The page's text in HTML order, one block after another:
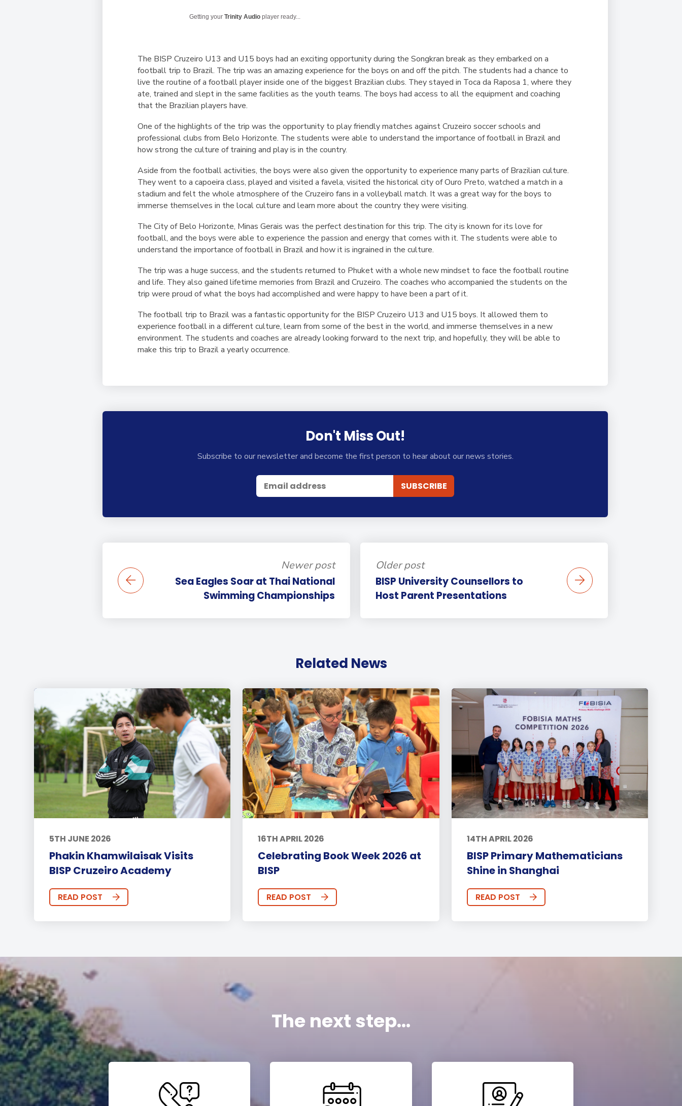
Getting yourTrinity Audio player ready...
The BISP Cruzeiro U13 and U15 boys had an exciting opportunity during the Songkran break as they embarked on a
football trip to Brazil. The trip was an amazing experience for the boys on and off the pitch. The students had a chance to
live the routine of a football player inside one of the biggest Brazilian clubs. They stayed in Toca da Raposa 1, where they
ate, trained and slept in the same facilities as the youth teams. The boys had access to all the equipment and coaching
that the Brazilian players have.
One of the highlights of the trip was the opportunity to play friendly matches against Cruzeiro soccer schools and
professional clubs from Belo Horizonte. The students were able to understand the importance of football in Brazil and
how strong the culture of training and play is in the country.
Aside from the football activities, the boys were also given the opportunity to experience many parts of Brazilian culture.
They went to a capoeira class, played and visited a favela, visited the historical city of Ouro Preto, watched a match in a
stadium and felt the whole atmosphere of the Cruzeiro fans in a volleyball match. It was a great way for the boys to
immerse themselves in the local culture and learn more about the country they were visiting.
The City of Belo Horizonte, Minas Gerais was the perfect destination for this trip. The city is known for its love for
football, and the boys were able to experience the passion and energy that comes with it. The students were able to
understand the importance of football in Brazil and how it is ingrained in the culture.
The trip was a huge success, and the students returned to Phuket with a whole new mindset to face the football routine
and life. They also gained lifetime memories from Brazil and Cruzeiro. The coaches who accompanied the students on the
trip were proud of what the boys had accomplished and were happy to have been a part of it.
The football trip to Brazil was a fantastic opportunity for the BISP Cruzeiro U13 and U15 boys. It allowed them to
experience football in a different culture, learn from some of the best in the world, and immerse themselves in a new
environment. The students and coaches are already looking forward to the next trip, and hopefully, they will be able to
make this trip to Brazil a yearly occurrence.
Don't Miss Out!
Subscribe to our newsletter and become the first person to hear about our news stories.
Newer post
Sea Eagles Soar at Thai National
Swimming Championships
Older post
BISP University Counsellors to
Host Parent Presentations
Related News
5TH JUNE 2026
Phakin Khamwilaisak Visits
BISP Cruzeiro Academy
READ POST
16TH APRIL 2026
Celebrating Book Week 2026 at
BISP
READ POST
14TH APRIL 2026
BISP Primary Mathematicians
Shine in Shanghai
READ POST
The next step...